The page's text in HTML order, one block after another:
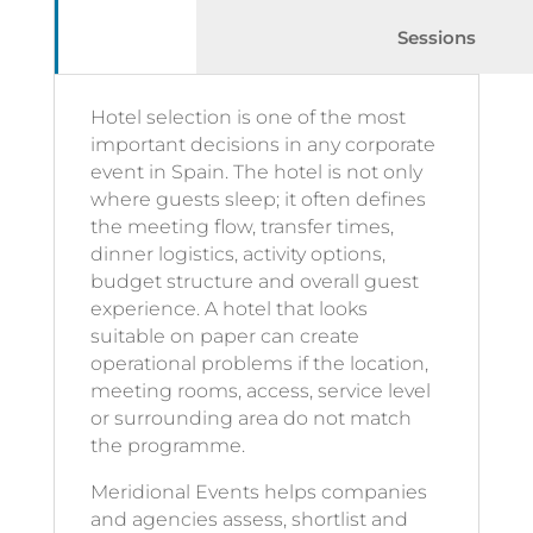
Sessions
Hotel selection is one of the most
important decisions in any corporate
event in Spain. The hotel is not only
where guests sleep; it often defines
the meeting flow, transfer times,
dinner logistics, activity options,
budget structure and overall guest
experience. A hotel that looks
suitable on paper can create
operational problems if the location,
meeting rooms, access, service level
or surrounding area do not match
the programme.
Meridional Events helps companies
and agencies assess, shortlist and